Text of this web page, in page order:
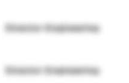
Director Engineering
Director Engineering